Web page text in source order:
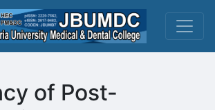
of Post-